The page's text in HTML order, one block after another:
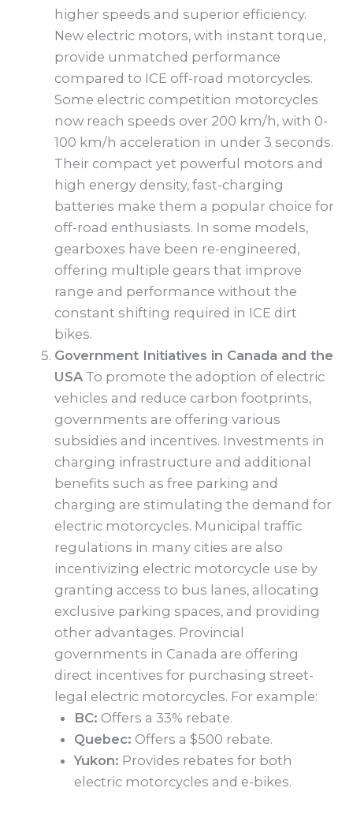
higher speeds and superior efficiency.
New electric motors, with instant torque,
provide unmatched performance
compared to ICE off-road motorcycles.
Some electric competition motorcycles
now reach speeds over 200 km/h, with 0-
100 km/h acceleration in under 3 seconds.
Their compact yet powerful motors and
high energy density, fast-charging
batteries make them a popular choice for
off-road enthusiasts. In some models,
gearboxes have been re-engineered,
offering multiple gears that improve
range and performance without the
constant shifting required in ICE dirt
bikes.
Government Initiatives in Canada and the
USA To promote the adoption of electric
vehicles and reduce carbon footprints,
governments are offering various
subsidies and incentives. Investments in
charging infrastructure and additional
benefits such as free parking and
charging are stimulating the demand for
electric motorcycles. Municipal traffic
regulations in many cities are also
incentivizing electric motorcycle use by
granting access to bus lanes, allocating
exclusive parking spaces, and providing
other advantages. Provincial
governments in Canada are offering
direct incentives for purchasing street-
legal electric motorcycles. For example:
BC: Offers a 33% rebate.
Quebec: Offers a $500 rebate.
Yukon: Provides rebates for both
electric motorcycles and e-bikes.